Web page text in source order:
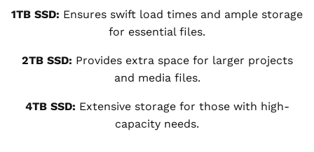
1TB SSD: Ensures swift load times and ample storage
for essential files.
2TB SSD: Provides extra space for larger projects
and media files.
4TB SSD: Extensive storage for those with high-
capacity needs.